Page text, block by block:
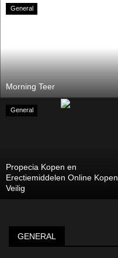
General
Morning Teer
General
Propecia Kopen en
Erectiemiddelen Online Kopen
Veilig
GENERAL